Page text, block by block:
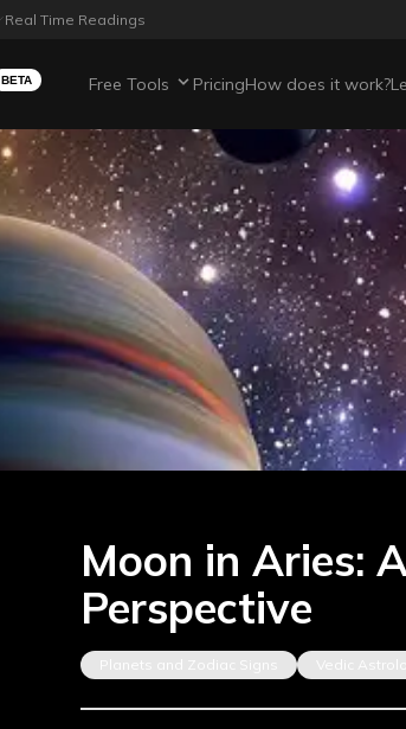
Real Time Readings
BETA Free Tools PricingHow does it work?
Moon in Aries:
Perspective
Planets and Zodiac Signs Vedic